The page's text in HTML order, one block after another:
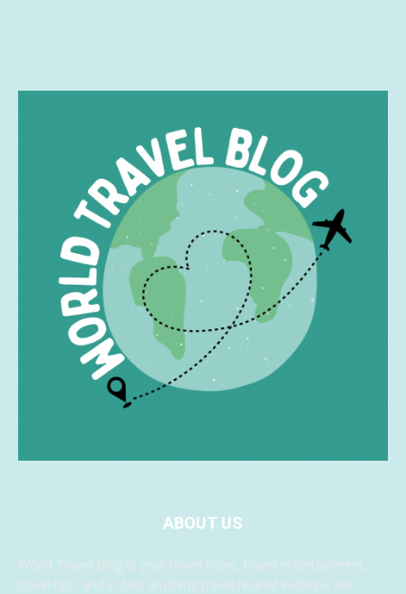
ABOUT US
World Travel Blog is your travel news, travel entertainment,
travel tips, and in fact anything travel related website. We